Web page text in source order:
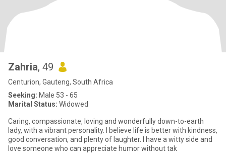
Zahria, 49
Centurion, Gauteng, South Africa
Seeking: Male 53 - 65
Marital Status: Widowed
Caring, compassionate, loving and wonderfully down-to-earth
lady, with a vibrant personality. I believe life is better with kindness,
good conversation, and plenty of laughter. I have a witty side and
love someone who can appreciate humor without tak